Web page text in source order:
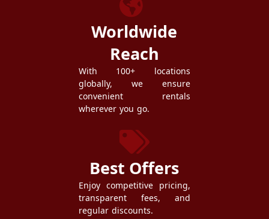
Worldwide
Reach
With 100+ locations
globally, we ensure
convenient rentals
wherever you go.
Best Offers
Enjoy competitive pricing,
transparent fees, and
regular discounts.